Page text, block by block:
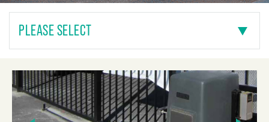
PLEASE SELECT